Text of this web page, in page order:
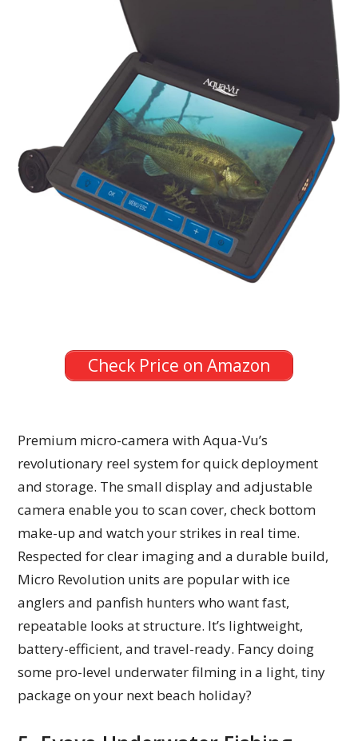
Check Price on Amazon
Premium micro-camera with Aqua-Vu’s
revolutionary reel system for quick deployment
and storage. The small display and adjustable
camera enable you to scan cover, check bottom
make-up and watch your strikes in real time.
Respected for clear imaging and a durable build,
Micro Revolution units are popular with ice
anglers and panfish hunters who want fast,
repeatable looks at structure. It’s lightweight,
battery-efficient, and travel-ready. Fancy doing
some pro-level underwater filming in a light, tiny
package on your next beach holiday?